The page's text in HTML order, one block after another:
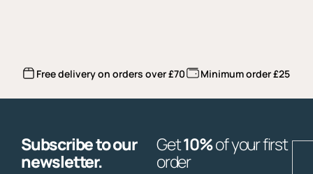
Free delivery on orders over £70 Minimum order £25
Subscribe to our
newsletter.
Get10%of your first
order